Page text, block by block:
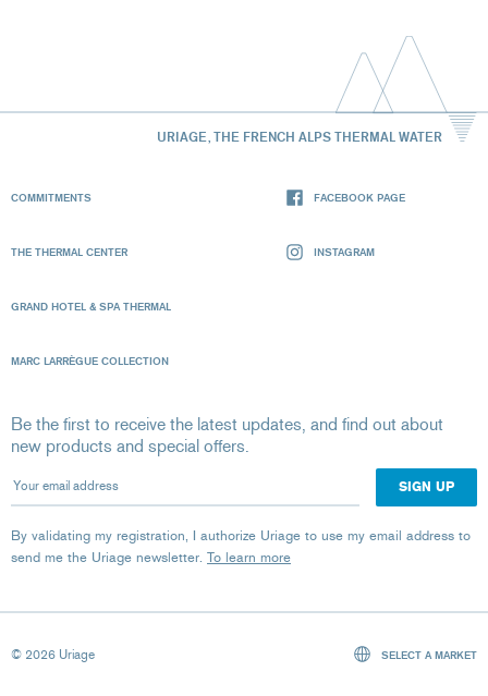
URIAGE, THE FRENCH ALPS THERMAL WATER
COMMITMENTS
THE THERMAL CENTER
GRAND HOTEL & SPA THERMAL
MARC LARRÈGUE COLLECTION
FACEBOOK PAGE
INSTAGRAM
Be the first to receive the latest updates, and find out about
new products and special offers.
Your email address
By validating my registration, I authorize Uriage to use my email address to
send me the Uriage newsletter. To learn more
© 2026 Uriage SELECT A MARKET